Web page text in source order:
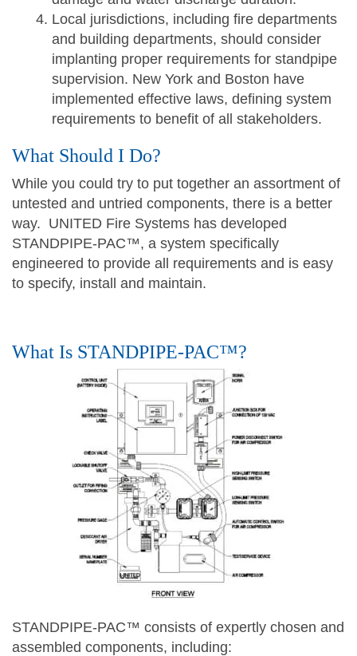
Local jurisdictions, including fire departments
and building departments, should consider
implanting proper requirements for standpipe
supervision. New York and Boston have
implemented effective laws, defining system
requirements to benefit of all stakeholders.
What Should I Do?
While you could try to put together an assortment of
untested and untried components, there is a better
way. UNITED Fire Systems has developed
STANDPIPE-PAC™, a system specifically
engineered to provide all requirements and is easy
to specify, install and maintain.
What Is STANDPIPE-PAC™?
STANDPIPE-PAC™ consists of expertly chosen and
assembled components, including: